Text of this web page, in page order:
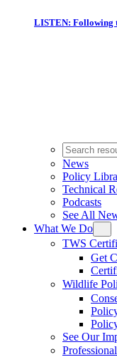
LISTEN: Following
News
Policy
Technical
Podcasts
See All
What We Do
TWS
Get
Wildlife
See Our